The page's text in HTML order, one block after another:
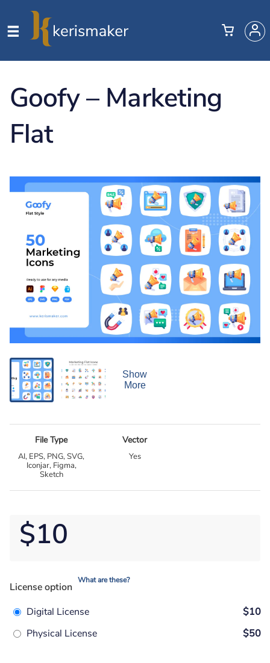
Goofy – Marketing
Flat
Show
More
File Type
AI, EPS, PNG, SVG,
Iconjar, Figma,
Sketch
Vector
Yes
$10
License option
What are these?
Digital License
$10
Physical License
$50